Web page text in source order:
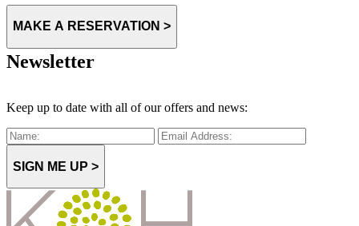
MAKE A RESERVATION >
Newsletter
Keep up to date with all of our offers and news:
SIGN ME UP >